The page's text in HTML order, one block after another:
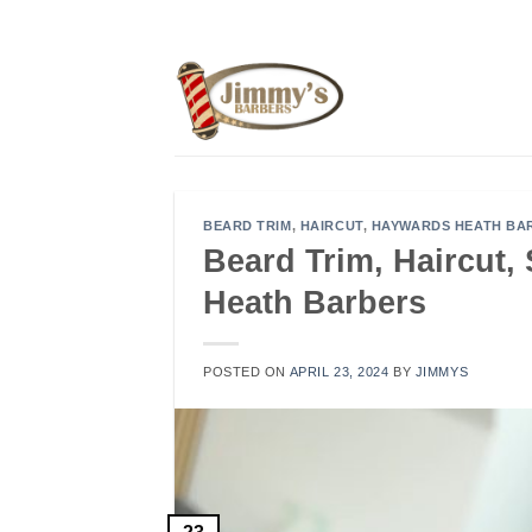
BEARD TRIM, HAIRCUT, HAYWARDS HEATH
Beard Trim, Haircut,
Heath Barbers
POSTED ON APRIL 23, 2024 BY JIMMYS